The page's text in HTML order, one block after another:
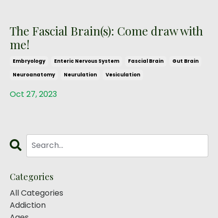
The Fascial Brain(s): Come draw with
me!
Embryology Enteric Nervous System Fascial Brain
Gut Brain
Neuroanatomy
Neurulation Vesiculation
Oct 27, 2023
Categories
All Categories
Addiction